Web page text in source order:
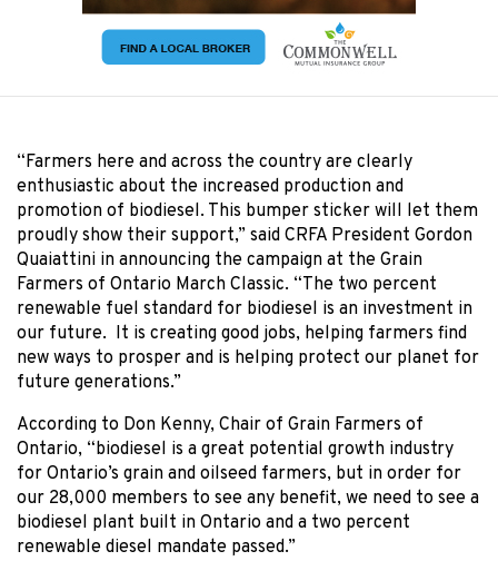
“Farmers here and across the country are clearly
enthusiastic about the increased production and
promotion of biodiesel. This bumper sticker will let them
proudly show their support,” said CRFA President Gordon
Quaiattini in announcing the campaign at the Grain
Farmers of Ontario March Classic. “The two percent
renewable fuel standard for biodiesel is an investment in
our future. It is creating good jobs, helping farmers find
new ways to prosper and is helping protect our planet for
future generations.”
According to Don Kenny, Chair of Grain Farmers of
Ontario, “biodiesel is a great potential growth industry
for Ontario’s grain and oilseed farmers, but in order for
our 28,000 members to see any benefit, we need to see a
biodiesel plant built in Ontario and a two percent
renewable diesel mandate passed.”